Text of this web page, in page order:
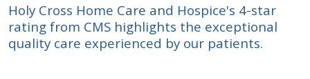
Holy Cross Home Care and Hospice's 4-star
rating from CMS highlights the exceptional
quality care experienced by our patients.